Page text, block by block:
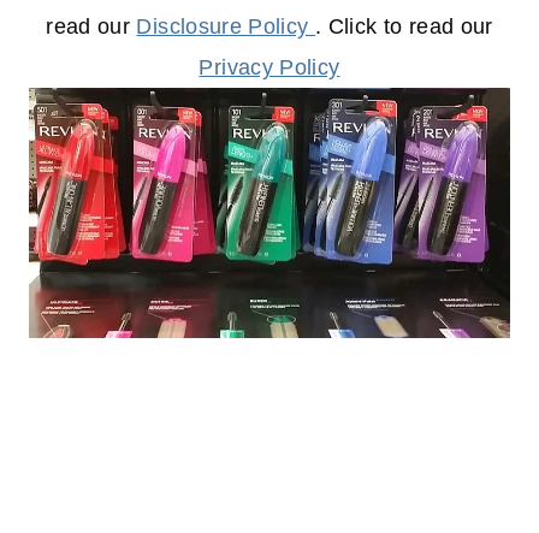
read our Disclosure Policy . Click to read our
Privacy Policy